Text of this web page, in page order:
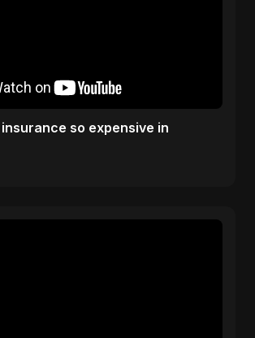
so expensive in